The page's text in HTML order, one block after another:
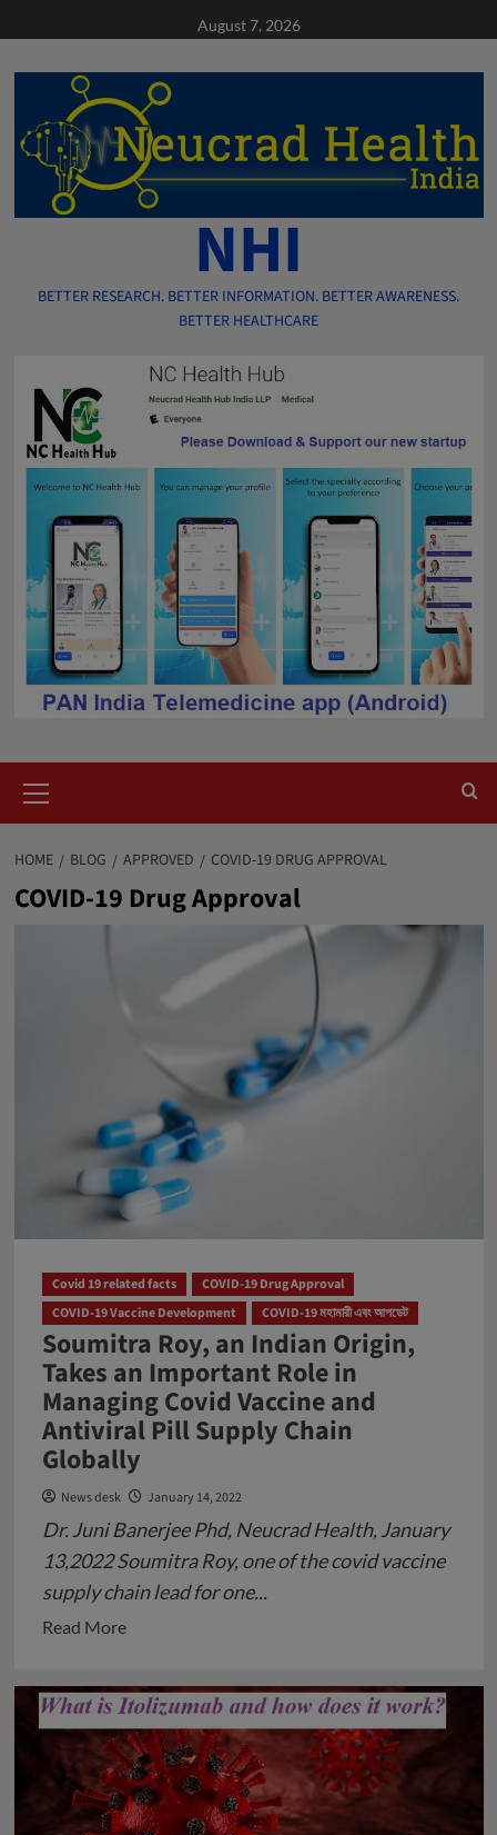
to
content
August 7, 2026
NHI
BETTER RESEARCH. BETTER INFORMATION. BETTER AWARENESS.
BETTER HEALTHCARE
Menu
HOME BLOG APPROVED COVID-19 DRUG APPROVAL
COVID-19 Drug Approval
Covid 19 related facts
COVID-19 Drug Approval
COVID-19 Vaccine Development
COVID-19 মহামারী এবং আপডেট
Soumitra Roy, an Indian Origin,
Takes an Important Role in
Managing Covid Vaccine and
Antiviral Pill Supply Chain
Globally
News desk January 14, 2022
Dr. Juni Banerjee Phd, Neucrad Health, January
13,2022 Soumitra Roy, one of the covid vaccine
supply chain lead for one...
Read MoreRead
about
Soumitra
Roy,
an
Indian
Origin,